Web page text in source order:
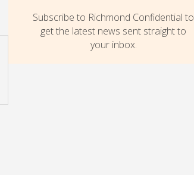
Subscribe to Richmond Confidential to
get the latest news sent straight to
your inbox.